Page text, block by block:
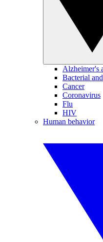
Alzheimer's
Bacterial
Cancer
Coronavirus
Flu
HIV
Human behavior